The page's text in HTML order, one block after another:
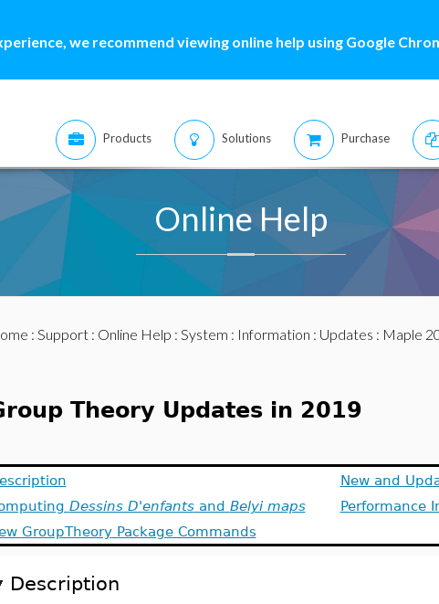
we recommend viewing online help using Google
Products Solutions Purchase
Online Help
: Support: Online Help : System : Information : Updates : Maple
Theory Updates in 2019
Dessins D'enfantsand Belyi maps
GroupTheoryPackage Commands
New and
Performance
Description